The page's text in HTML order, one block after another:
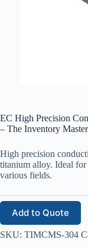
EC High Precision
– The Inventory Master
High precision
titanium alloy. Ideal for
various fields.
Add to Quote
SKU: TIMCMS-304